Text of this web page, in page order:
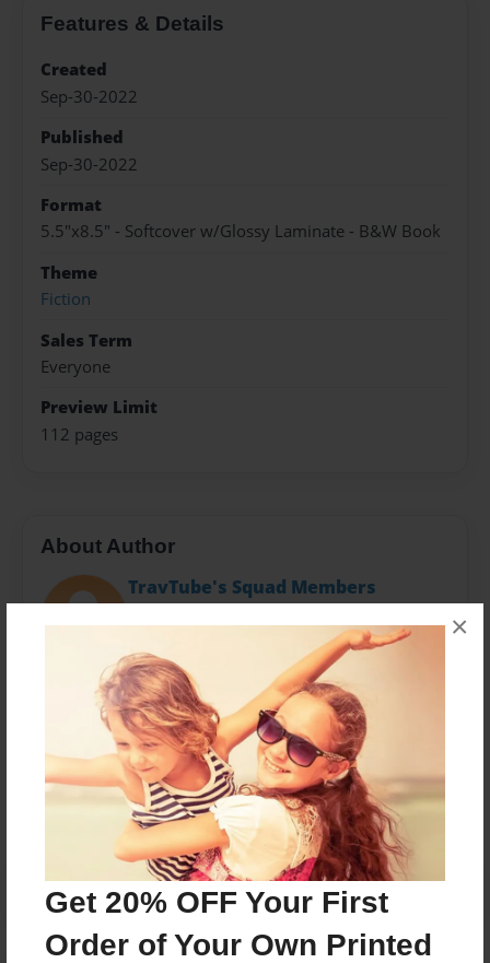
Get 20% OFF Your First
Order of Your Own Printed
×
Features & Details
Created
Sep-30-2022
Published
Sep-30-2022
Format
5.5"x8.5" - Softcover w/Glossy Laminate - B&W Book
Theme
Fiction
Sales Term
Everyone
Preview Limit
112 pages
About Author
TravTube's Squad Members
Messages from the Author
No author messages are available for this book.